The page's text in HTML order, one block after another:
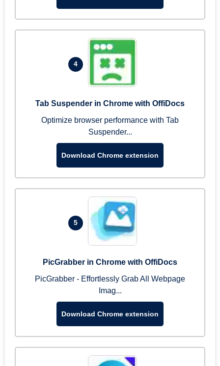
4
Tab Suspender in Chrome with OffiDocs
Optimize browser performance with Tab
Suspender...
Download Chrome extension
5
PicGrabber in Chrome with OffiDocs
PicGrabber - Effortlessly Grab All Webpage
Imag...
Download Chrome extension